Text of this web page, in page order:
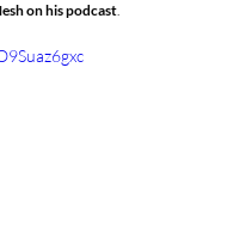
on his podcast.